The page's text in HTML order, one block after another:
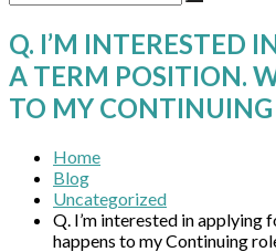
Q. I’M INTERESTED
A TERM POSITION.
TO MY CONTINUING
Home
Blog
Uncategorized
Q. I’m interested in applying
happens to my Continuing